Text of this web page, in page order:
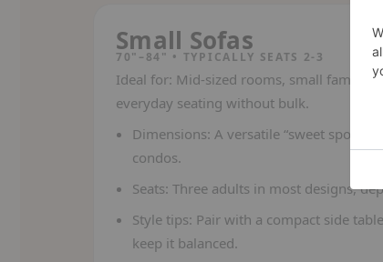
Small Sofas
70"–84" • TYPICALLY SEATS 2-3
Ideal for: Mid-sized rooms, small families,
everyday seating without bulk.
Dimensions: A versatile “sweet spot”
condos.
Seats: Three adults in most designs,
Style tips: Pair with a compact side
keep it balanced.